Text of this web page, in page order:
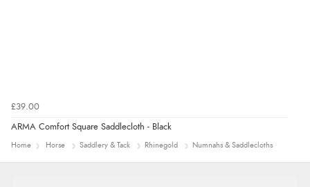
£39.00
ARMA Comfort Square Saddlecloth - Black
Home Horse Saddlery & Tack Rhinegold Numnahs & Saddlecloths